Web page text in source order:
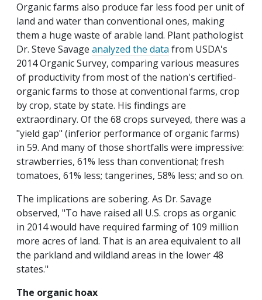
Organic farms also produce far less food per unit of
land and water than conventional ones, making
them a huge waste of arable land. Plant pathologist
Dr. Steve Savage analyzed the data from USDA's
2014 Organic Survey, comparing various measures
of productivity from most of the nation's certified-
organic farms to those at conventional farms, crop
by crop, state by state. His findings are
extraordinary. Of the 68 crops surveyed, there was a
"yield gap" (inferior performance of organic farms)
in 59. And many of those shortfalls were impressive:
strawberries, 61% less than conventional; fresh
tomatoes, 61% less; tangerines, 58% less; and so on.
The implications are sobering. As Dr. Savage
observed, "To have raised all U.S. crops as organic
in 2014 would have required farming of 109 million
more acres of land. That is an area equivalent to all
the parkland and wildland areas in the lower 48
states."
The organic hoax